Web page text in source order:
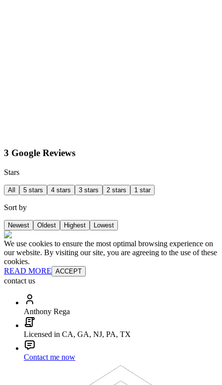
3 Google Reviews
Stars
All 5 stars 4 stars 3 stars 2 stars 1 star
Sort by
Newest Oldest Highest Lowest
We use cookies to ensure the most optimal browsing experience on
our website. By visiting our site, you are agreeing to the use of these
cookies.
READ MORE ACCEPT
contact us
Anthony Rega
Licensed in CA, GA, NJ, PA, TX
Contact me now